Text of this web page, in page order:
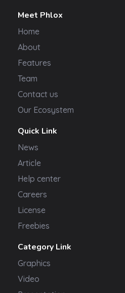
Meet Phlox
Home
About
Features
Team
Contact us
Our Ecosystem
Quick Link
News
Article
Help center
Careers
License
Freebies
Category Link
Graphics
Video